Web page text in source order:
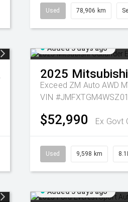
Used 78,906 km
Added 3 days ago
2025 Mitsubishi
Exceed ZM Auto AWD
VIN
$52,990 Ex Govt
Used 9,598 km
Added 3 days ago